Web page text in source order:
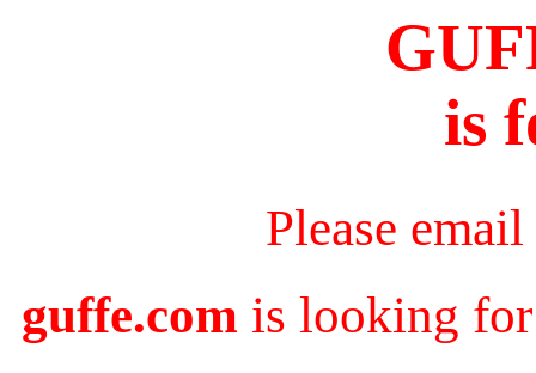
is
Please
guffe.com is looking for